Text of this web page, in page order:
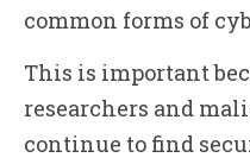
common forms of
This is important
researchers and
continue to find